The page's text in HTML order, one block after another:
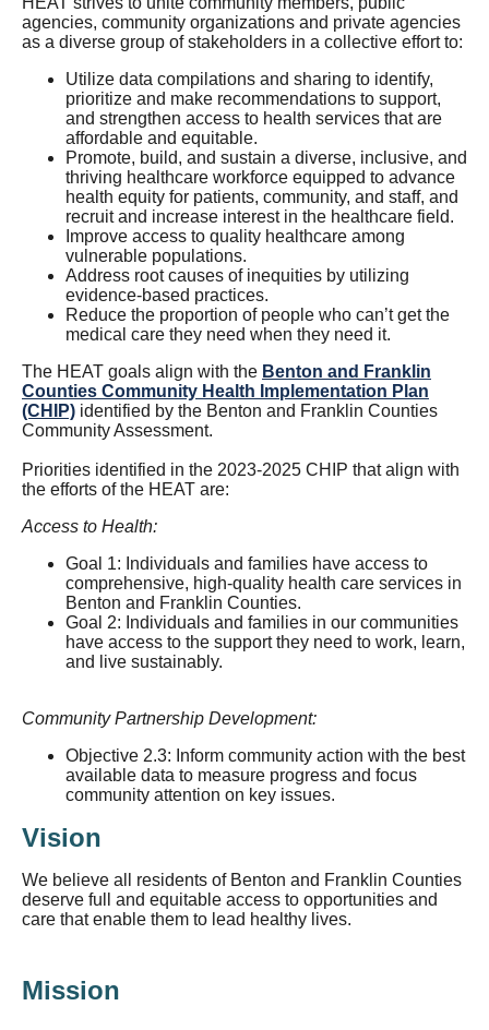
agencies, community organizations and private agencies
as a diverse group of stakeholders in a collective effort to:
Utilize data compilations and sharing to identify,
prioritize and make recommendations to support,
and strengthen access to health services that are
affordable and equitable.
Promote, build, and sustain a diverse, inclusive, and
thriving healthcare workforce equipped to advance
health equity for patients, community, and staff, and
recruit and increase interest in the healthcare field.
Improve access to quality healthcare among
vulnerable populations.
Address root causes of inequities by utilizing
evidence-based practices.
Reduce the proportion of people who can’t get the
medical care they need when they need it.
The HEAT goals align with the Benton and Franklin
Counties Community Health Implementation Plan
(CHIP) identified by the Benton and Franklin Counties
Community Assessment.
Priorities identified in the 2023-2025 CHIP that align with
the efforts of the HEAT are:
Access to Health:
Goal 1: Individuals and families have access to
comprehensive, high-quality health care services in
Benton and Franklin Counties.
Goal 2: Individuals and families in our communities
have access to the support they need to work, learn,
and live sustainably.
Community Partnership Development:
Objective 2.3: Inform community action with the best
available data to measure progress and focus
community attention on key issues.
Vision
We believe all residents of Benton and Franklin Counties
deserve full and equitable access to opportunities and
care that enable them to lead healthy lives.
Mission